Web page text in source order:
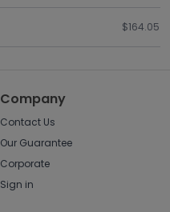
$164.05
Company
Contact Us
Our Guarantee
Corporate
Sign in